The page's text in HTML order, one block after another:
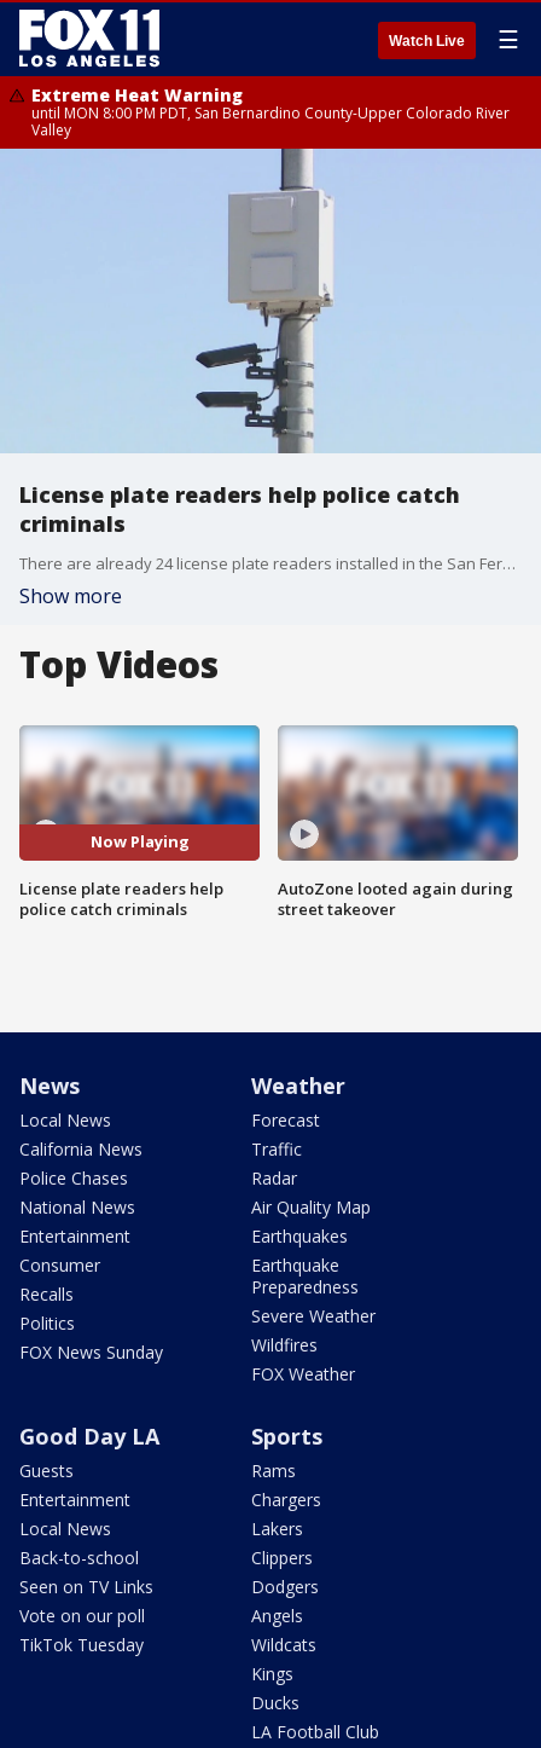
Watch Live ☰
Extreme Heat Warning
until MON 8:00 PM PDT, San Bernardino County-Upper Colorado River
Valley
License plate readers help police catch
criminals
There are already 24 license plate readers installed in the San Fernando Valley, and the LAPD is hoping to have 100 up and running by the end of the year.
Show more
Top Videos
Now Playing
License plate readers help
police catch criminals
AutoZone looted again during
street takeover
News
Local News
California News
Police Chases
National News
Entertainment
Consumer
Recalls
Politics
FOX News Sunday
Weather
Forecast
Traffic
Radar
Air Quality Map
Earthquakes
Earthquake
Preparedness
Severe Weather
Wildfires
FOX Weather
Good Day LA
Guests
Entertainment
Local News
Back-to-school
Seen on TV Links
Vote on our poll
TikTok Tuesday
Sports
Rams
Chargers
Lakers
Clippers
Dodgers
Angels
Wildcats
Kings
Ducks
LA Football Club